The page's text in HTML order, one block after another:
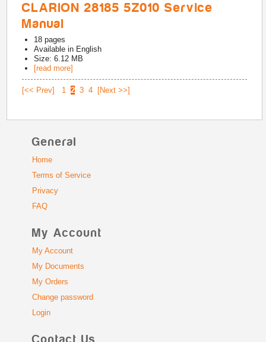
CLARION 28185 5Z010 Service
Manual
18 pages
Available in English
Size: 6.12 MB
[read more]
[<< Prev] 1 2 3 4 [Next >>]
General
Home
Terms of Service
Privacy
FAQ
My Account
My Account
My Documents
My Orders
Change password
Login